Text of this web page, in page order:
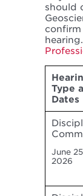
should
Type
Dates
June
2026